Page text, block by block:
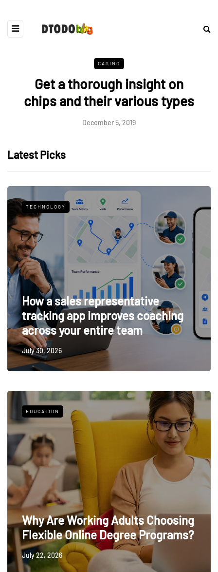
CASINO
Get a thorough insight on
chips and their various types
December 5, 2019
Latest Picks
TECHNOLOGY
How a sales representative
tracking app improves coaching
across your entire team
July 30, 2026
EDUCATION
Why Are Working Adults Choosing
Flexible Online Degree Programs?
July 22, 2026